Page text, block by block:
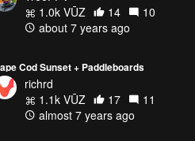
1.0k VŪZ
14
10
about 7 years ago
Cod Sunset + Paddleboards
richrd
1.1k VŪZ
17
11
almost 7 years ago